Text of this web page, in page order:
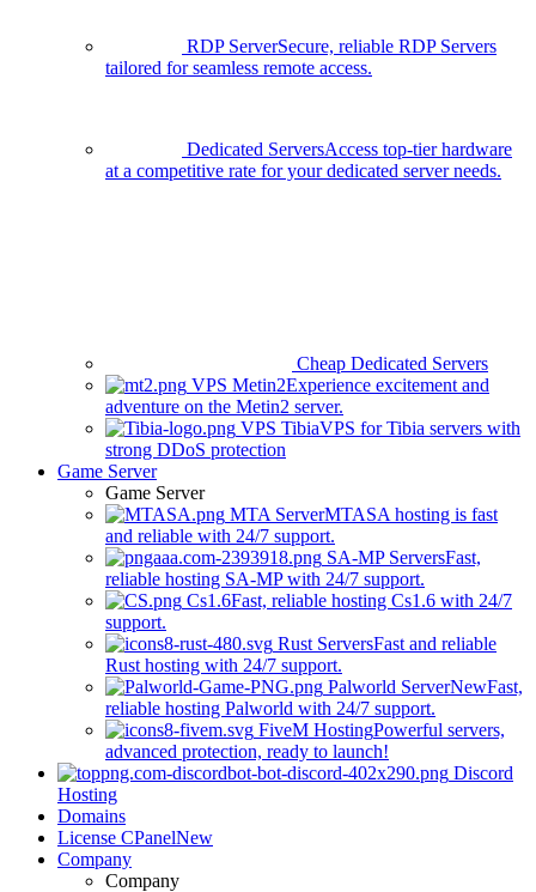
RDP ServerSecure, reliable RDP Servers
tailored for seamless remote access.
Dedicated ServersAccess top-tier hardware
at a competitive rate for your dedicated server needs.
Cheap Dedicated Servers
VPS Metin2Experience excitement and
adventure on the Metin2 server.
VPS TibiaVPS for Tibia servers with
strong DDoS protection
Game Server
Game Server
MTA ServerMTASA hosting is fast
and reliable with 24/7 support.
SA-MP ServersFast,
reliable hosting SA-MP with 24/7 support.
Cs1.6Fast, reliable hosting Cs1.6 with 24/7
support.
Rust ServersFast and reliable
Rust hosting with 24/7 support.
Palworld ServerNewFast,
reliable hosting Palworld with 24/7 support.
FiveM HostingPowerful servers,
advanced protection, ready to launch!
Discord
Hosting
Domains
License CPanelNew
Company
Company